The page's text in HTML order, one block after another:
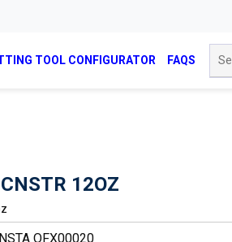
TOOL CONFIGURATOR FAQS
12OZ
OFX00020